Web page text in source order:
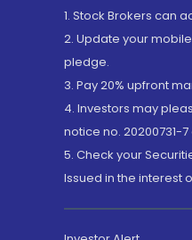
1. Stock Brokers can
2. Update your
pledge.
3. Pay 20% upfront
4. Investors may
notice no. 20200731-
5. Check your
Issued in the interest